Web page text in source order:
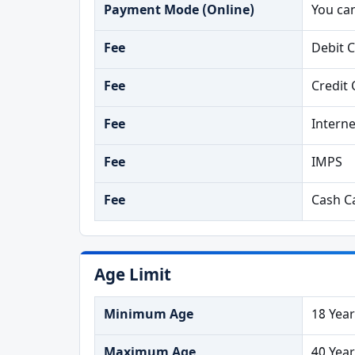
Payment Mode (Online) You
Fee Debit
Fee Credit
Fee
Fee IMPS
Fee Cash
Age Limit
Minimum Age 18